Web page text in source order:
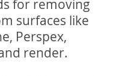
for removing
surfaces like
Perspex,
render.